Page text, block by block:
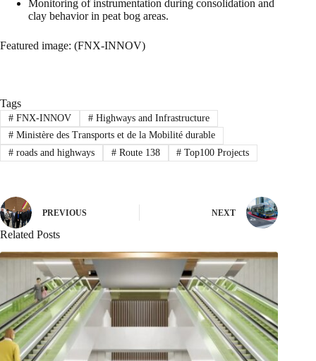
Monitoring of instrumentation during consolidation and
clay behavior in peat bog areas.
Featured image: (FNX-INNOV)
Tags
#FNX-INNOV #Highways and Infrastructure
#Ministère des Transports et de la Mobilité durable
#roads and highways #Route 138 # Top100 Projects
PREVIOUS NEXT
Related Posts